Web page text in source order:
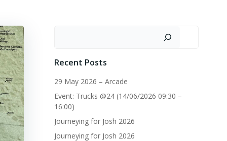
Recent Posts
29 May 2026 – Arcade
Event: Trucks @24 (14/06/2026 09:30 –
16:00)
Journeying for Josh 2026
Journeying for Josh 2026